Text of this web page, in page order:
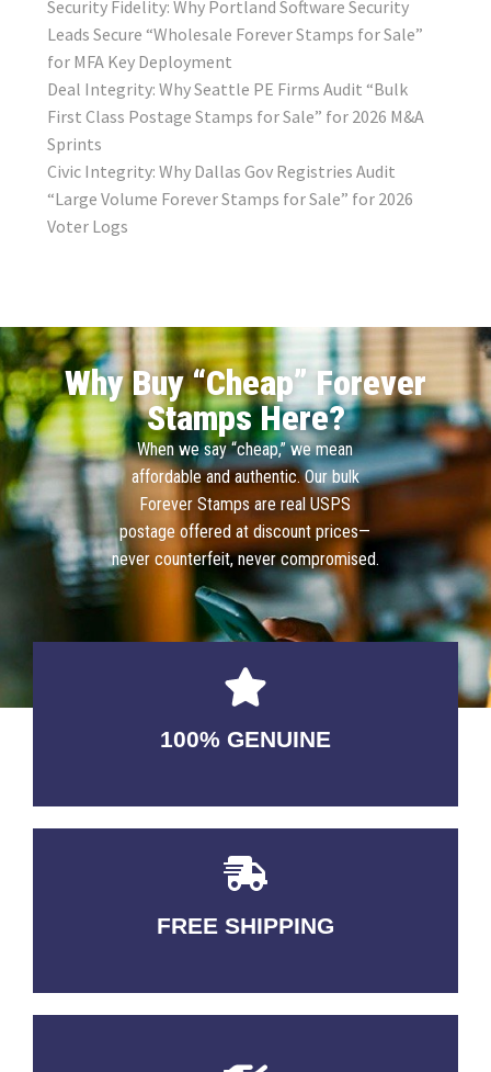
Security Fidelity: Why Portland Software Security
Leads Secure “Wholesale Forever Stamps for Sale”
for MFA Key Deployment
Deal Integrity: Why Seattle PE Firms Audit “Bulk
First Class Postage Stamps for Sale” for 2026 M&A
Sprints
Civic Integrity: Why Dallas Gov Registries Audit
“Large Volume Forever Stamps for Sale” for 2026
Voter Logs
Why Buy “Cheap” Forever
Stamps Here?
When we say “cheap,” we mean
affordable and authentic. Our bulk
Forever Stamps are real USPS
postage offered at discount prices—
never counterfeit, never compromised.
100% GENUINE
USABLE GUARANTEED
FREE SHIPPING
3-5 DAYS Delivery